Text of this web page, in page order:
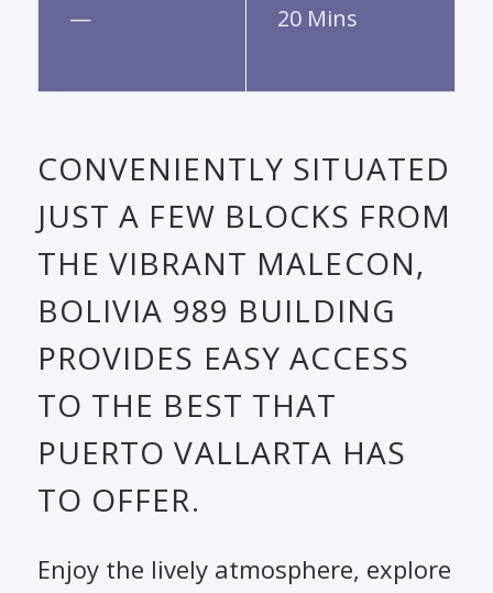
— 20 Mins
CONVENIENTLY SITUATED
JUST A FEW BLOCKS FROM
THE VIBRANT MALECON,
BOLIVIA 989 BUILDING
PROVIDES EASY ACCESS
TO THE BEST THAT
PUERTO VALLARTA HAS
TO OFFER.
Enjoy the lively atmosphere, explore